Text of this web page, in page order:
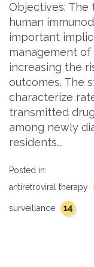
Objectives: The
human
important
management of
increasing the
outcomes. The
characterize
transmitted
among newly
residents….
Posted in:
antiretroviral therapy
surveillance 14